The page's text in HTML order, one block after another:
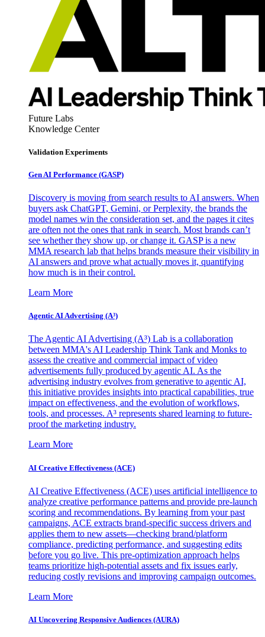
Future Labs
Knowledge Center
Validation Experiments
Gen AI Performance (GASP)
Discovery is moving from search results to AI answers. When
buyers ask ChatGPT, Gemini, or Perplexity, the brands the
model names win the consideration set, and the pages it cites
are often not the ones that rank in search. Most brands can’t
see whether they show up, or change it. GASP is a new
MMA research lab that helps brands measure their visibility in
AI answers and prove what actually moves it, quantifying
how much is in their control.
Learn More
Agentic AI Advertising (A³)
The Agentic AI Advertising (A³) Lab is a collaboration
between MMA's AI Leadership Think Tank and Monks to
assess the creative and commercial impact of video
advertisements fully produced by agentic AI. As the
advertising industry evolves from generative to agentic AI,
this initiative provides insights into practical capabilities, true
impact on effectiveness, and the evolution of workflows,
tools, and processes. A³ represents shared learning to future-
proof the marketing industry.
Learn More
AI Creative Effectiveness (ACE)
AI Creative Effectiveness (ACE) uses artificial intelligence to
analyze creative performance patterns and provide pre-launch
scoring and recommendations. By learning from your past
campaigns, ACE extracts brand-specific success drivers and
applies them to new assets—checking brand/platform
compliance, predicting performance, and suggesting edits
before you go live. This pre-optimization approach helps
teams prioritize high-potential assets and fix issues early,
reducing costly revisions and improving campaign outcomes.
Learn More
AI Uncovering Responsive Audiences (AURA)